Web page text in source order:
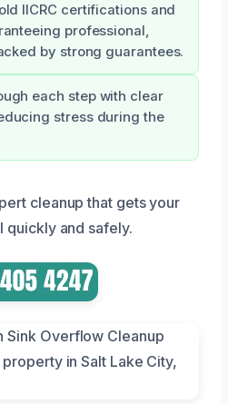
IICRC certifications and
professional,
by strong guarantees.
each step with clear
stress during the
cleanup that gets your
quickly and safely.